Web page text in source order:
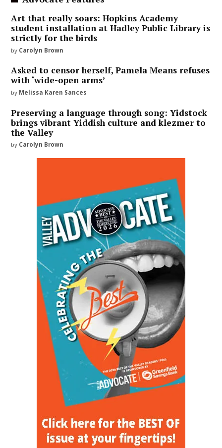
Art that really soars: Hopkins Academy
student installation at Hadley Public Library is
strictly for the birds
by Carolyn Brown
Asked to censor herself, Pamela Means refuses
with ‘wide-open arms’
by Melissa Karen Sances
Preserving a language through song: Yidstock
brings vibrant Yiddish culture and klezmer to
the Valley
by Carolyn Brown